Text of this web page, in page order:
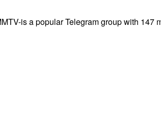
is a popular Telegram group with 147